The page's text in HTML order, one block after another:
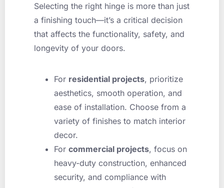
Selecting the right hinge is more than just
a finishing touch—it’s a critical decision
that affects the functionality, safety, and
longevity of your doors.
For residential projects, prioritize
aesthetics, smooth operation, and
ease of installation. Choose from a
variety of finishes to match interior
decor.
For commercial projects, focus on
heavy-duty construction, enhanced
security, and compliance with